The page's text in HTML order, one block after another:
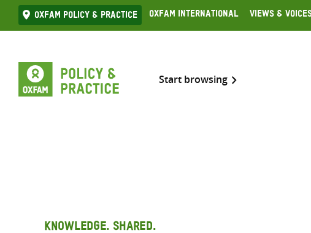
Skip
to
Oxfam Policy & practice Oxfam International Views &
Start browsing
KNOWLEDGE. SHARED.